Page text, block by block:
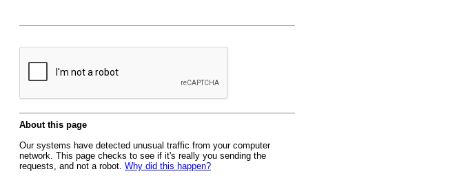
About this page
Our systems have detected unusual traffic from your computer
network. This page checks to see if it's really you sending the
requests, and not a robot. Why did this happen?